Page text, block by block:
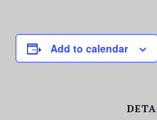
Add to calendar